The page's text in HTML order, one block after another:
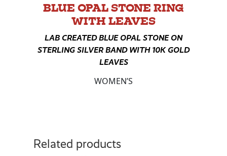
BLUE OPAL STONE RING
WITH LEAVES
LAB CREATED BLUE OPAL STONE ON
STERLING SILVER BAND WITH 10K GOLD
LEAVES
WOMEN’S
Related products